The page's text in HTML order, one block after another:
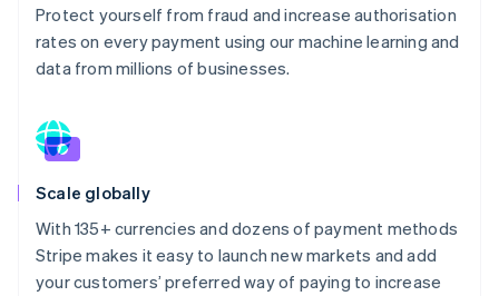
Protect yourself from fraud and increase authorisation
rates on every payment using our machine learning and
data from millions of businesses.
Scale globally
With 135+ currencies and dozens of payment methods
Stripe makes it easy to launch new markets and add
your customers’ preferred way of paying to increase